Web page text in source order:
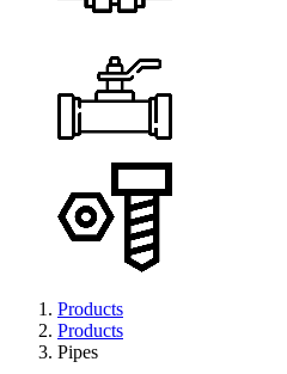
Products
Products
Pipes